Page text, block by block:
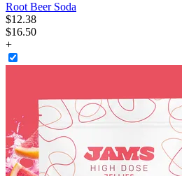
Root Beer Soda
$12.38
$16.50
+